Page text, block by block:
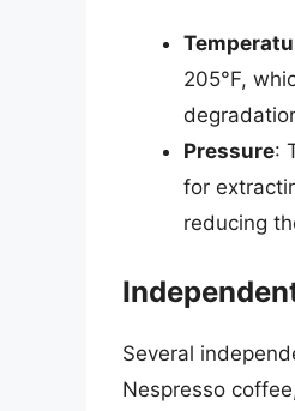
205°F,
Pressure:
for
reducing
Several
Nespresso